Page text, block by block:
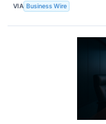
VIA Business Wire